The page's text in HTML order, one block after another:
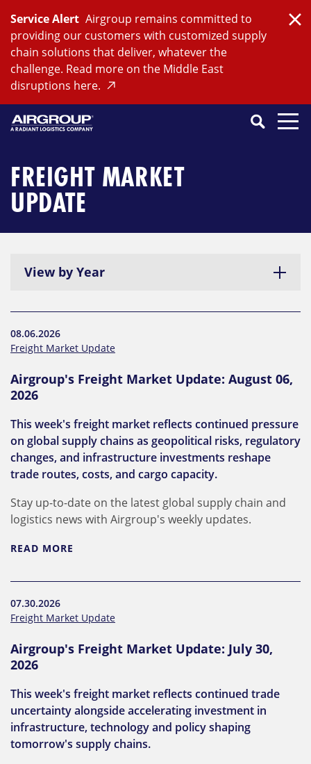
content
Service Alert Airgroup remains committed to
providing our customers with customized supply
chain solutions that deliver, whatever the
challenge. Read more on the Middle East
disruptions here.
SEARCH
Search
CloseSearch
FREIGHT MARKET
UPDATE
View by Year
08.06.2026
Freight Market Update
Airgroup's Freight Market Update: August 06,
2026
This week's freight market reflects continued pressure
on global supply chains as geopolitical risks, regulatory
changes, and infrastructure investments reshape
trade routes, costs, and cargo capacity.
Stay up-to-date on the latest global supply chain and
logistics news with Airgroup's weekly updates.
READ MORE
07.30.2026
Freight Market Update
Airgroup's Freight Market Update: July 30,
2026
This week's freight market reflects continued trade
uncertainty alongside accelerating investment in
infrastructure, technology and policy shaping
tomorrow's supply chains.